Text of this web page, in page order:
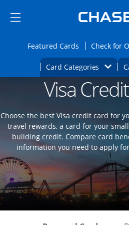
Side menu ends
Side menu ends
Featured CardsOpensCheck for
Card Categories Opens
Main content begins Opens new
Visa
Choose the best Visa credit card for
travel rewards, a card for your
building credit. Compare card
information you need to apply